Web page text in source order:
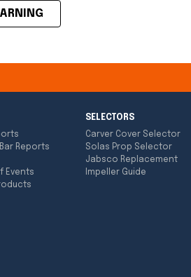
Reports
Events
SELECTORS
Carver Cover Selector
Solas Prop Selector
Jabsco Replacement
Impeller Guide